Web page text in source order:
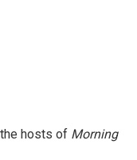
hosts of Morning